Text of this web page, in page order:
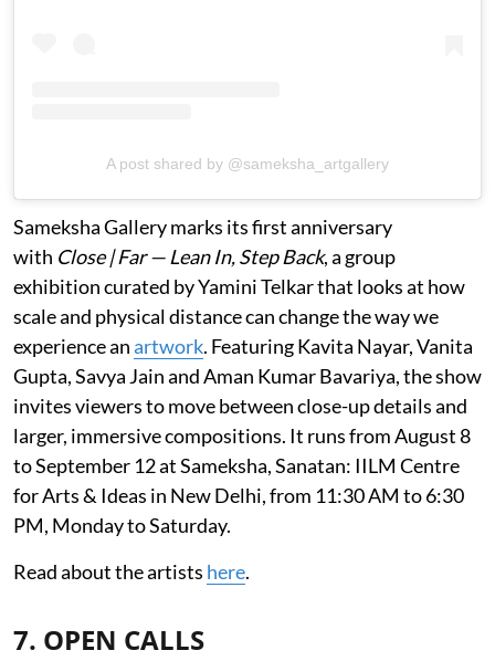
A post shared by @sameksha_artgallery
Sameksha Gallery marks its first anniversary
with Close | Far — Lean In, Step Back, a group
exhibition curated by Yamini Telkar that looks at how
scale and physical distance can change the way we
experience anartwork. Featuring Kavita Nayar, Vanita
Gupta, Savya Jain and Aman Kumar Bavariya, the show
invites viewers to move between close-up details and
larger, immersive compositions. It runs from August 8
to September 12 at Sameksha, Sanatan: IILM Centre
for Arts & Ideas in New Delhi, from 11:30 AM to 6:30
PM, Monday to Saturday.
Read about the artists here.
7. OPEN CALLS